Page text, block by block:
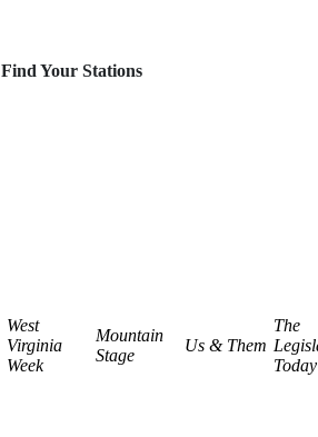
Find Your Stations
West
Virginia
Week
Mountain
Stage
Us & Them
The
Today